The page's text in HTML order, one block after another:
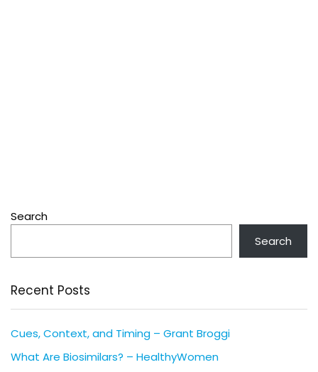
Search
Search
Recent Posts
Cues, Context, and Timing – Grant Broggi
What Are Biosimilars? – HealthyWomen